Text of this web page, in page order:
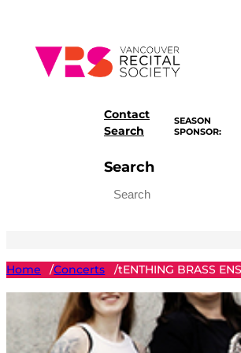
content
Contact
Search
SEASON
SPONSOR:
Search
Home /Concerts /tENTHING BRASS